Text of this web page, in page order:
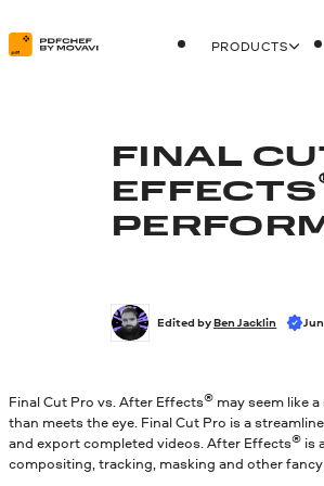
PRODUCTS
FINAL
EFFECTS
Edited by Ben Jacklin
Final Cut Pro vs. After Effects® may seem like
than meets the eye. Final Cut Pro is a
and export completed videos. After Effects® is
compositing, tracking, masking and other